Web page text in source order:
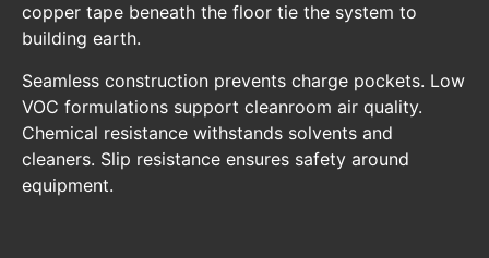
copper tape beneath the floor tie the system to
building earth.
Seamless construction prevents charge pockets. Low
VOC formulations support cleanroom air quality.
Chemical resistance withstands solvents and
cleaners. Slip resistance ensures safety around
equipment.